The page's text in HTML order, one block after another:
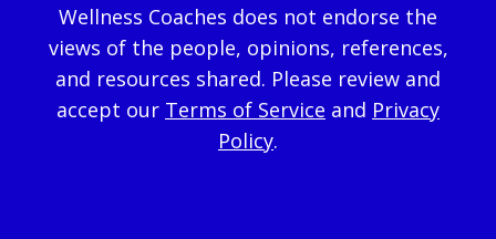
Wellness Coaches does not endorse the
views of the people, opinions, references,
and resources shared. Please review and
accept our Terms of Service and Privacy
Policy.